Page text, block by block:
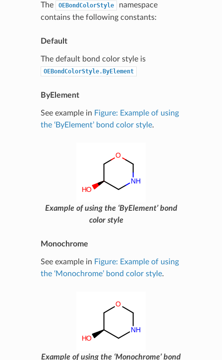
The OEBondColorStyle
namespace
contains the following constants:
Default
The default bond color style is
OEBondColorStyle.ByElement
ByElement
See example in Figure: Example of using
the ‘ByElement’ bond color style.
Example of using the ‘ByElement’ bond
color style
Monochrome
See example in Figure: Example of using
the ‘Monochrome’ bond color style.
Example of using the ‘Monochrome’ bond